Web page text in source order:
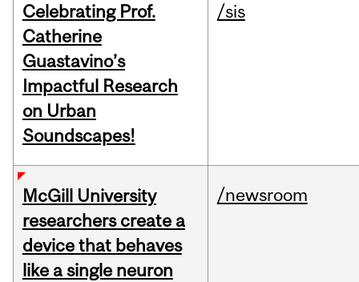
Celebrating Prof.
Catherine
Guastavino’s
Impactful Research
on Urban
Soundscapes!
/sis
McGill University
researchers create a
device that behaves
like a single neuron
/newsroom